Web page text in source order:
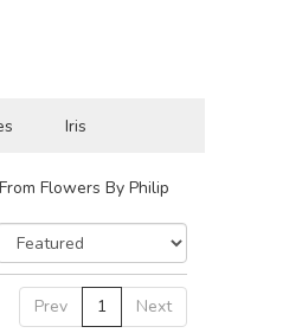
Iris
Flowers By Philip
Prev 1 Next